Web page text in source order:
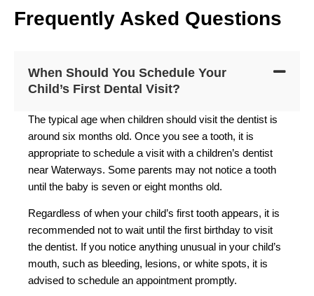
Frequently Asked Questions
When Should You Schedule Your
Child’s First Dental Visit?
The typical age when children should visit the dentist is
around six months old. Once you see a tooth, it is
appropriate to schedule a visit with a children’s dentist
near Waterways. Some parents may not notice a tooth
until the baby is seven or eight months old.
Regardless of when your child’s first tooth appears, it is
recommended not to wait until the first birthday to visit
the dentist. If you notice anything unusual in your child’s
mouth, such as bleeding, lesions, or white spots, it is
advised to schedule an appointment promptly.